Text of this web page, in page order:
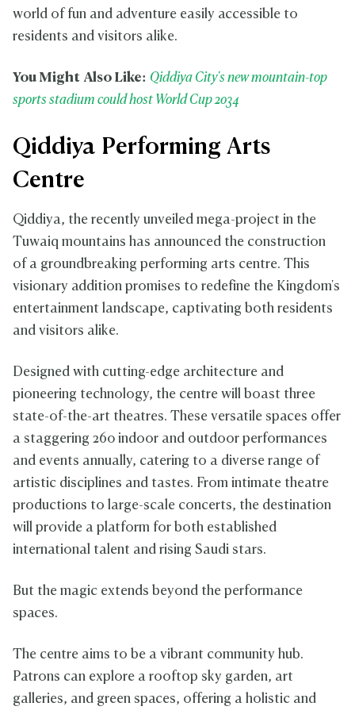
world of fun and adventure easily accessible to
residents and visitors alike.
You Might Also Like: Qiddiya City's new mountain-top
sports stadium could host World Cup 2034
Qiddiya Performing Arts
Centre
Qiddiya, the recently unveiled mega-project in the
Tuwaiq mountains has announced the construction
of a groundbreaking performing arts centre. This
visionary addition promises to redefine the Kingdom's
entertainment landscape, captivating both residents
and visitors alike.
Designed with cutting-edge architecture and
pioneering technology, the centre will boast three
state-of-the-art theatres. These versatile spaces offer
a staggering 260 indoor and outdoor performances
and events annually, catering to a diverse range of
artistic disciplines and tastes. From intimate theatre
productions to large-scale concerts, the destination
will provide a platform for both established
international talent and rising Saudi stars.
But the magic extends beyond the performance
spaces.
The centre aims to be a vibrant community hub.
Patrons can explore a rooftop sky garden, art
galleries, and green spaces, offering a holistic and